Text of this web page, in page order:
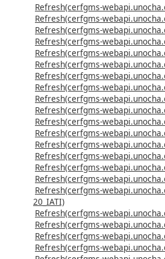
Refresh(cerfgms-
Refresh(cerfgms-
Refresh(cerfgms-
Refresh(cerfgms-
Refresh(cerfgms-
Refresh(cerfgms-
Refresh(cerfgms-
Refresh(cerfgms-
Refresh(cerfgms-
Refresh(cerfgms-
Refresh(cerfgms-
Refresh(cerfgms-
Refresh(cerfgms-
Refresh(cerfgms-
Refresh(cerfgms-
Refresh(cerfgms-
Refresh(cerfgms-
20_IATI)
Refresh(cerfgms-
Refresh(cerfgms-
Refresh(cerfgms-
Refresh(cerfgms-